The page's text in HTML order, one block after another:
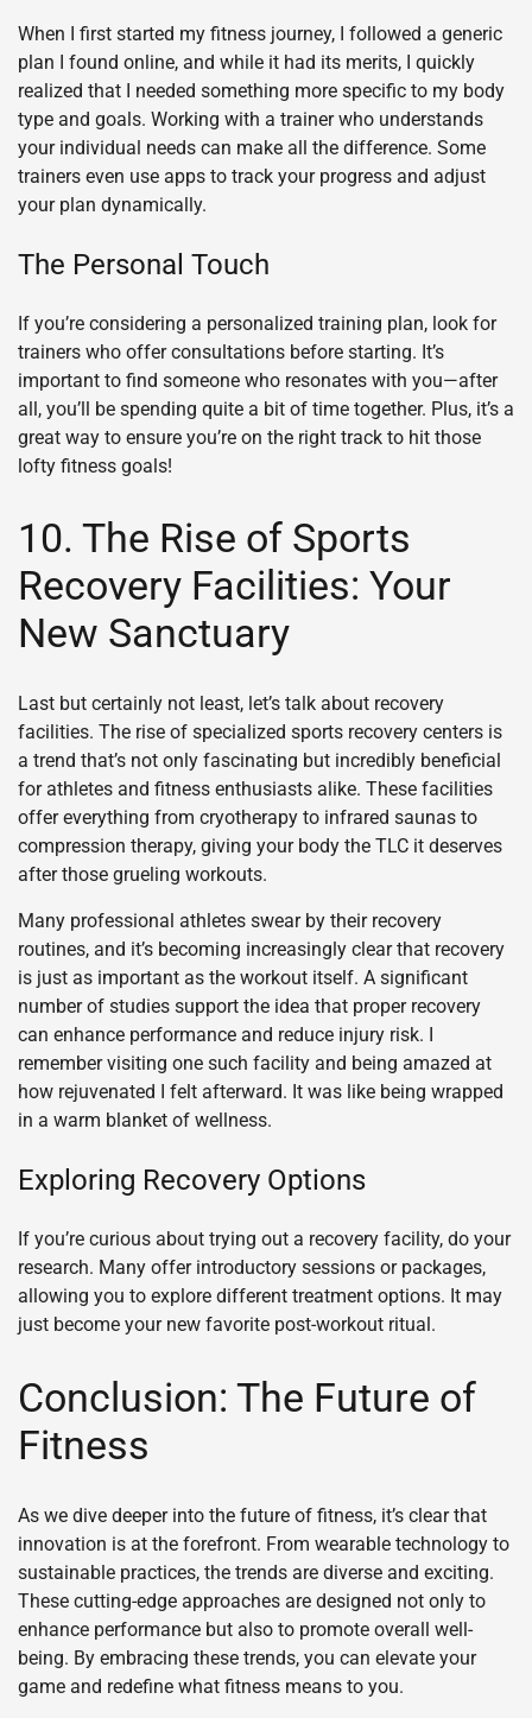
When I first started my fitness journey, I followed a generic
plan I found online, and while it had its merits, I quickly
realized that I needed something more specific to my body
type and goals. Working with a trainer who understands
your individual needs can make all the difference. Some
trainers even use apps to track your progress and adjust
your plan dynamically.
The Personal Touch
If you’re considering a personalized training plan, look for
trainers who offer consultations before starting. It’s
important to find someone who resonates with you—after
all, you’ll be spending quite a bit of time together. Plus, it’s a
great way to ensure you’re on the right track to hit those
lofty fitness goals!
10. The Rise of Sports
Recovery Facilities: Your
New Sanctuary
Last but certainly not least, let’s talk about recovery
facilities. The rise of specialized sports recovery centers is
a trend that’s not only fascinating but incredibly beneficial
for athletes and fitness enthusiasts alike. These facilities
offer everything from cryotherapy to infrared saunas to
compression therapy, giving your body the TLC it deserves
after those grueling workouts.
Many professional athletes swear by their recovery
routines, and it’s becoming increasingly clear that recovery
is just as important as the workout itself. A significant
number of studies support the idea that proper recovery
can enhance performance and reduce injury risk. I
remember visiting one such facility and being amazed at
how rejuvenated I felt afterward. It was like being wrapped
in a warm blanket of wellness.
Exploring Recovery Options
If you’re curious about trying out a recovery facility, do your
research. Many offer introductory sessions or packages,
allowing you to explore different treatment options. It may
just become your new favorite post-workout ritual.
Conclusion: The Future of
Fitness
As we dive deeper into the future of fitness, it’s clear that
innovation is at the forefront. From wearable technology to
sustainable practices, the trends are diverse and exciting.
These cutting-edge approaches are designed not only to
enhance performance but also to promote overall well-
being. By embracing these trends, you can elevate your
game and redefine what fitness means to you.